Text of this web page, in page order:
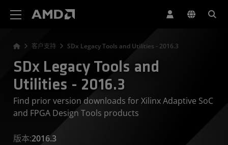
客户支持 SDx Legacy Tools and Utilities - 2016.3
SDx Legacy Tools and
Utilities - 2016.3
Find prior version downloads for Xilinx Adaptive SoC
and FPGA Design Tools products
版本:2016.3